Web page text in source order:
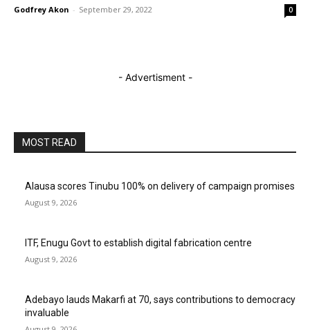
Godfrey Akon - September 29, 2022 0
- Advertisment -
MOST READ
Alausa scores Tinubu 100% on delivery of campaign promises
August 9, 2026
ITF, Enugu Govt to establish digital fabrication centre
August 9, 2026
Adebayo lauds Makarfi at 70, says contributions to democracy
invaluable